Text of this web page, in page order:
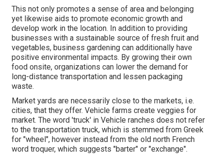
This not only promotes a sense of area and belonging
yet likewise aids to promote economic growth and
develop work in the location. In addition to providing
businesses with a sustainable source of fresh fruit and
vegetables, business gardening can additionally have
positive environmental impacts. By growing their own
food onsite, organizations can lower the demand for
long-distance transportation and lessen packaging
waste.
Market yards are necessarily close to the markets, i.e.
cities, that they offer. Vehicle farms create veggies for
market. The word 'truck' in Vehicle ranches does not refer
to the transportation truck, which is stemmed from Greek
for "wheel", however instead from the old north French
word troquer, which suggests "barter" or "exchange".